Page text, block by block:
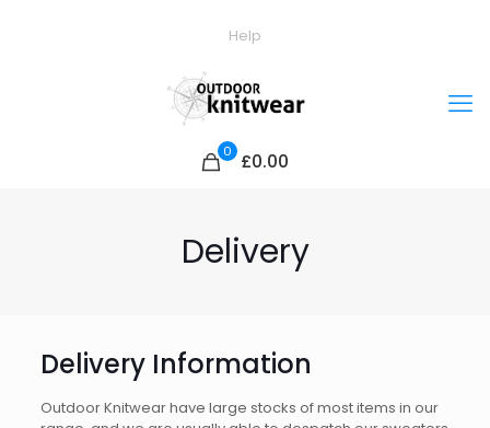
Help
0 £0.00
Delivery
Delivery Information
Outdoor Knitwear have large stocks of most items in our